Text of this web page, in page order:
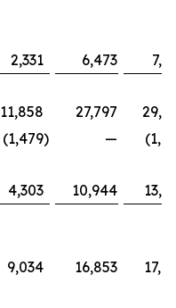
2,331 6,473
11,858 27,797
(1,479) —
4,303 10,944
9,034 16,853